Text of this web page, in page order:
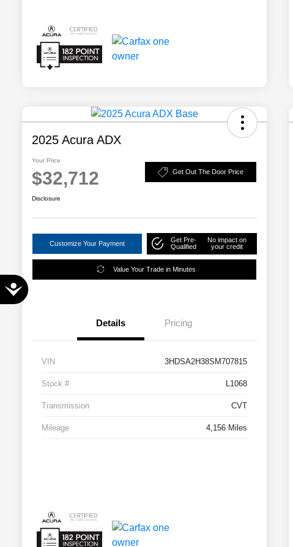
Accessibility
2025 Acura ADX
Your Price
$32,712 Get Out The Door Price
Disclosure
Customize Your Payment
Get Pre-
Qualified
No impact on
your credit
Value Your Trade in Minutes
Details Pricing
VIN 3HDSA2H38SM707815
Stock # L1068
Transmission CVT
Mileage 4,156 Miles